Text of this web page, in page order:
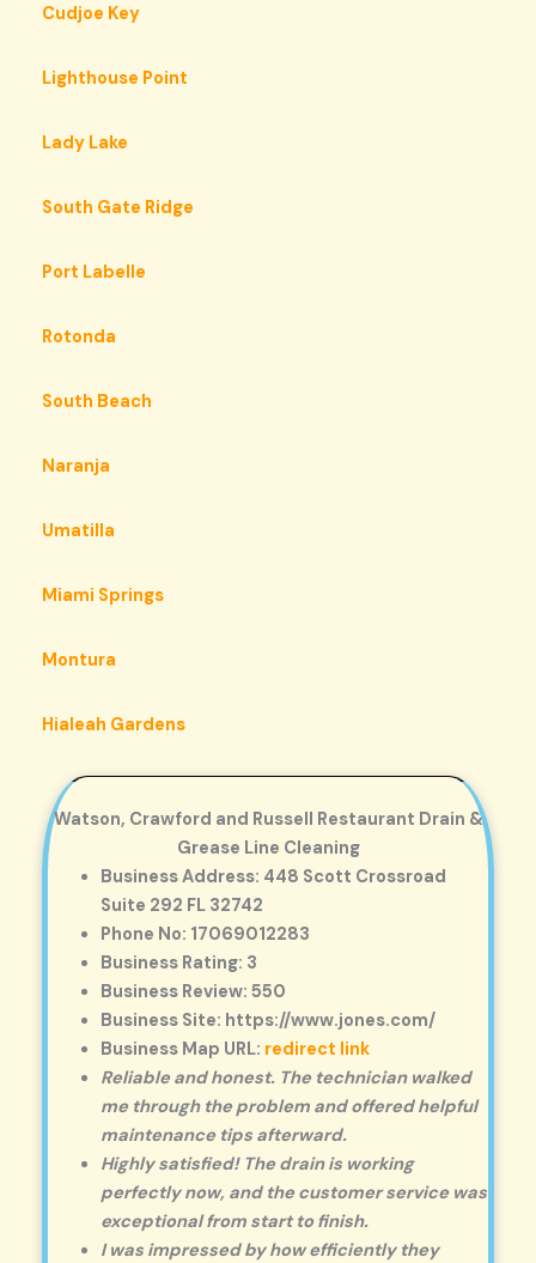
Cudjoe Key
Lighthouse Point
Lady Lake
South Gate Ridge
Port Labelle
Rotonda
South Beach
Naranja
Umatilla
Miami Springs
Montura
Hialeah Gardens
Watson, Crawford and Russell Restaurant Drain &
Grease Line Cleaning
Business Address: 448 Scott Crossroad
Suite 292 FL 32742
Phone No: 17069012283
Business Rating: 3
Business Review: 550
Business Site: https://www.jones.com/
Business Map URL: redirect link
Reliable and honest. The technician walked
me through the problem and offered helpful
maintenance tips afterward.
Highly satisfied! The drain is working
perfectly now, and the customer service was
exceptional from start to finish.
I was impressed by how efficiently they